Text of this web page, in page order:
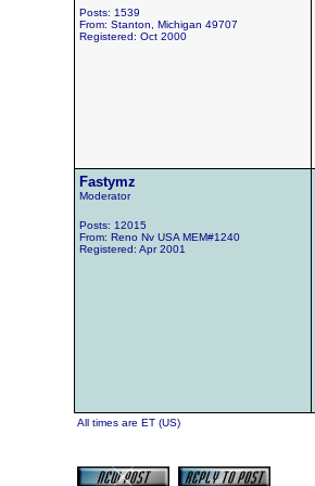
Posts: 1539
From: Stanton, Michigan 49707
Registered: Oct 2000
Fastymz
Moderator
Posts: 12015
From: Reno Nv USA MEM#1240
Registered: Apr 2001
All times are ET (US)